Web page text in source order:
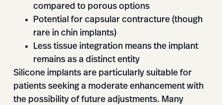
compared to porous options
Potential for capsular contracture (though
rare in chin implants)
Less tissue integration means the implant
remains as a distinct entity
Silicone implants are particularly suitable for
patients seeking a moderate enhancement with
the possibility of future adjustments. Many